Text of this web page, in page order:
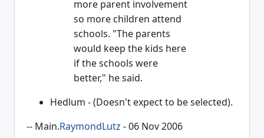
more parent involvement
so more children attend
schools. "The parents
would keep the kids here
if the schools were
better," he said.
Hedlum - (Doesn't expect to be selected).
-- Main.RaymondLutz - 06 Nov 2006